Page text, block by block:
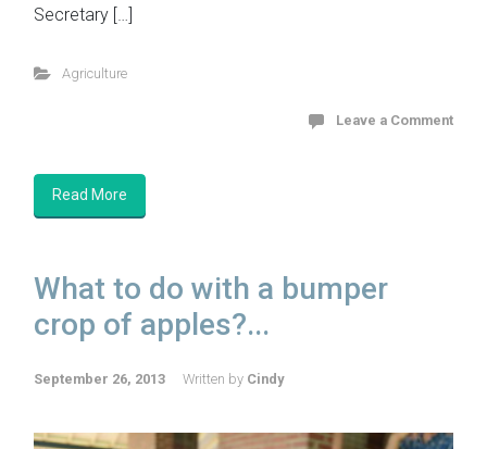
Secretary […]
Agriculture
Leave a Comment
Read More
What to do with a bumper
crop of apples?...
September 26, 2013 Written by Cindy